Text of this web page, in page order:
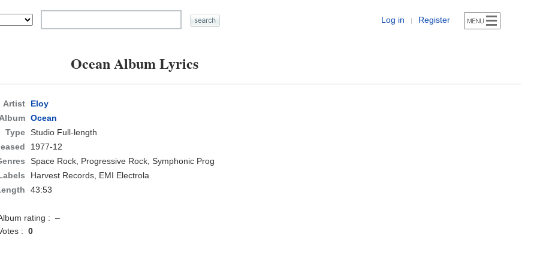
Log in | Register
Ocean Album Lyrics
Artist
Eloy
Ocean
Type Studio Full-length
1977-12
Space Rock, Progressive Rock, Symphonic Prog
Harvest Records, EMI Electrola
43:53
rating : –
:0